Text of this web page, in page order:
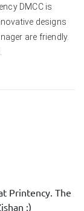
DMCC is
designs
are friendly.
Printency. The
:)